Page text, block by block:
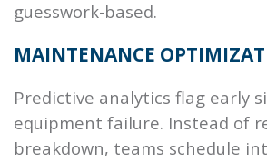
guesswork-based.
MAINTENANCE
Predictive analytics flag early
equipment failure. Instead of
breakdown, teams schedule